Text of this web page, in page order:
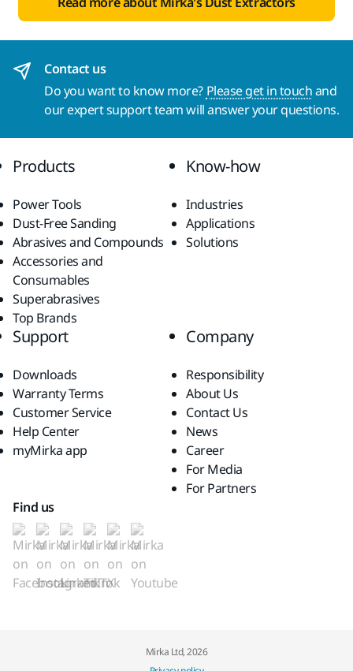
Contact us
Do you want to know more? Please get in touchand
our expert support team will answer your questions.
Products
Power Tools
Dust-Free Sanding
Abrasives and Compounds
Accessories and
Consumables
Superabrasives
Top Brands
Know-how
Industries
Applications
Solutions
Support
Downloads
Warranty Terms
Customer Service
Help Center
myMirka app
Company
Responsibility
About Us
Contact Us
News
Career
For Media
For Partners
Find us
Mirka Ltd, 2026